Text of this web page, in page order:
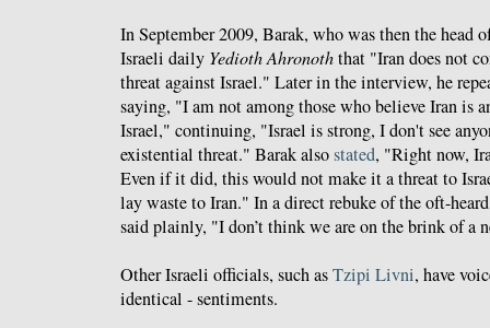
In September 2009, Barak, who was then the head
Israeli daily Yedioth Ahronoththat "Iran does not
threat against Israel." Later in the interview, he
saying, "I am not among those who believe Iran is
Israel," continuing, "Israel is strong, I don't see
existential threat." Barak alsostated, "Right now,
Even if it did, this would not make it a threat to
lay waste to Iran." In a direct rebuke of the oft-
said plainly, "I don’t think we are on the brink of a
Other Israeli officials, such asTzipi Livni, have
identical - sentiments.